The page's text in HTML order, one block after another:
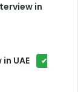
in
UAE
✔